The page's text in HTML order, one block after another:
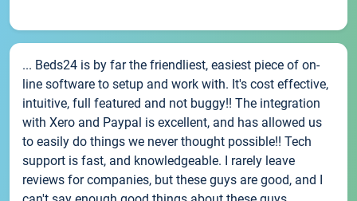
... Beds24 is by far the friendliest, easiest piece of on-
line software to setup and work with. It's cost effective,
intuitive, full featured and not buggy!! The integration
with Xero and Paypal is excellent, and has allowed us
to easily do things we never thought possible!! Tech
support is fast, and knowledgeable. I rarely leave
reviews for companies, but these guys are good, and I